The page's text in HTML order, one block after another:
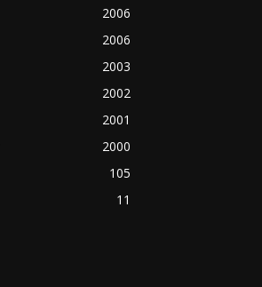
2006
2006
2003
2002
2001
2000
105
11